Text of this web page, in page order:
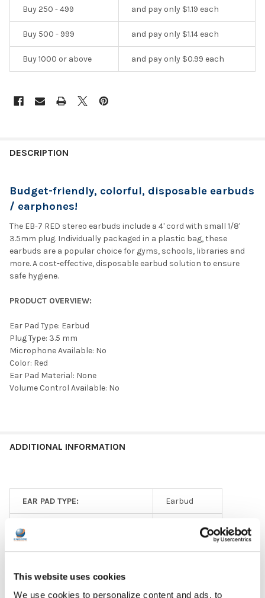
This website uses cookies
We use cookies to personalize content and ads, to
Buy 250 - 499 and pay only $1.19 each
Buy 500 - 999 and pay only $1.14 each
Buy 1000 or above and pay only $0.99 each
DESCRIPTION
Budget-friendly, colorful, disposable earbuds
/ earphones!
The EB-7 RED stereo earbuds include a 4' cord with small 1/8'
3.5mm plug. Individually packaged in a plastic bag, these
earbuds are a popular choice for gyms, schools, libraries and
more. A cost-effective, disposable earbud solution to ensure
safe hygiene.
PRODUCT OVERVIEW:
Ear Pad Type: Earbud
Plug Type: 3.5 mm
Microphone Available: No
Color: Red
Ear Pad Material: None
Volume Control Available: No
ADDITIONAL INFORMATION
EAR PAD TYPE: Earbud
Disposable
GFY: N
PLUG TYPE: